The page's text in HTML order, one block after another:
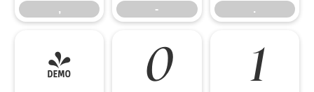
, - .
/ 0 1